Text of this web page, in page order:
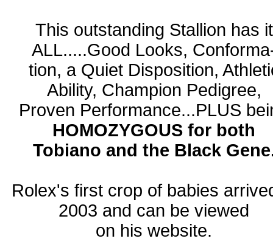
This outstanding Stallion has it
ALL.....Good Looks,
tion, a Quiet Disposition,
Ability, Champion Pedigree,
Proven Performance...PLUS
HOMOZYGOUS for both
Tobiano and the Black
Rolex's first crop of babies
2003 and can be viewed
on his website.